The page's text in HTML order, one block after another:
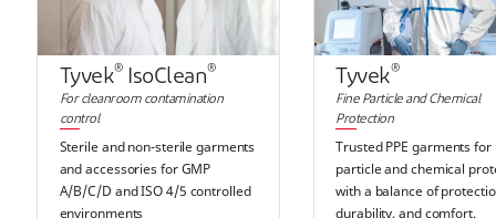
Tyvek® IsoClean®
For cleanroom contamination
control
Sterile and non-sterile garments
and accessories for GMP
A/B/C/D and ISO 4/5 controlled
environments
Tyvek®
Fine Particle and Chemical
Protection
Trusted PPE garments for
particle and chemical
with a balance of
durability, and comfort.